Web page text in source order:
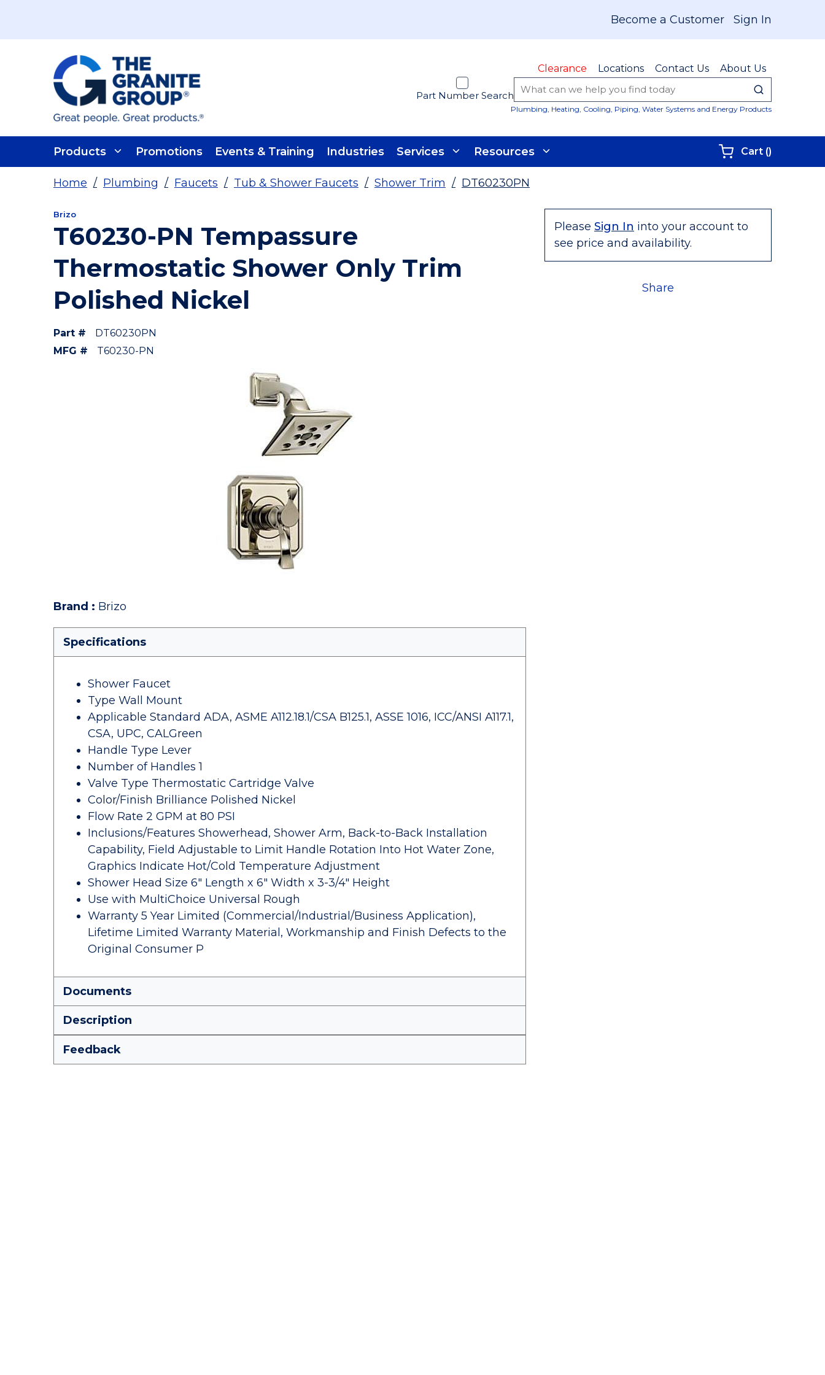
Become a Customer Sign In
Clearance Locations Contact Us About Us
Part Number Search submit
Plumbing, Heating, Cooling, Piping, Water Systems and Energy Products
Products Promotions Events & Training Industries Services Resources Cart ()
Home / Plumbing / Faucets / Tub & Shower Faucets / Shower Trim / DT60230PN
Please Sign In into your account to
see price and availability.
Share
Brizo
T60230-PN Tempassure
Thermostatic Shower Only Trim
Polished Nickel
Part #
DT60230PN
MFG #
T60230-PN
Brand : Brizo
Specifications
Shower Faucet
Type Wall Mount
Applicable Standard ADA, ASME A112.18.1/CSA B125.1, ASSE 1016, ICC/ANSI A117.1,
CSA, UPC, CALGreen
Handle Type Lever
Number of Handles 1
Valve Type Thermostatic Cartridge Valve
Color/Finish Brilliance Polished Nickel
Flow Rate 2 GPM at 80 PSI
Inclusions/Features Showerhead, Shower Arm, Back-to-Back Installation
Capability, Field Adjustable to Limit Handle Rotation Into Hot Water Zone,
Graphics Indicate Hot/Cold Temperature Adjustment
Shower Head Size 6" Length x 6" Width x 3-3/4" Height
Use with MultiChoice Universal Rough
Warranty 5 Year Limited (Commercial/Industrial/Business Application),
Lifetime Limited Warranty Material, Workmanship and Finish Defects to the
Original Consumer P
Documents
Description
Feedback